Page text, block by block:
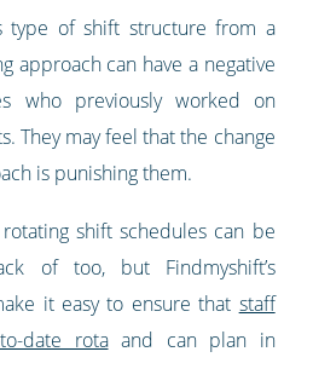
type of shift structure from a
approach can have a negative
who previously worked on
They may feel that the change
is punishing them.
shift schedules can be
of too, but Findmyshift’s
it easy to ensure that staff
date rotaand can plan in